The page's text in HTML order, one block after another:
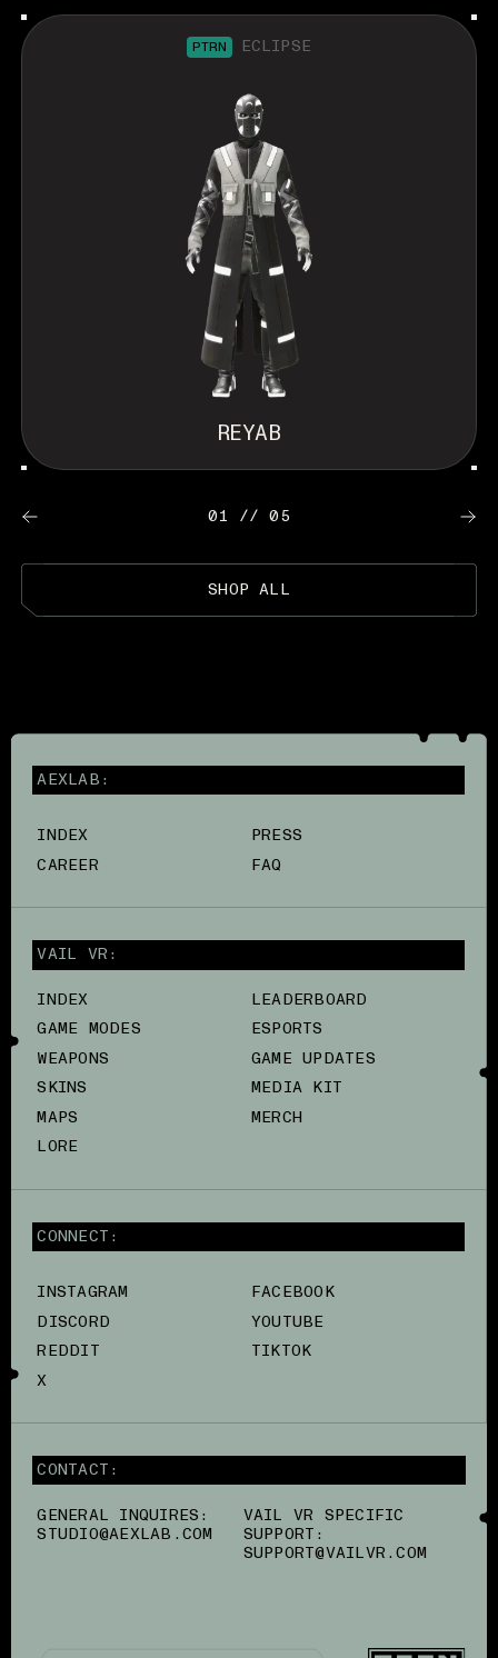
PTRN ECLIPSE
REYAB
01 // 05
SHOP ALL
AEXLAB:
INDEX
PRESS
CAREER
FAQ
VAIL VR:
INDEX
GAME MODES
WEAPONS
SKINS
MAPS
LORE
LEADERBOARD
ESPORTS
GAME UPDATES
MEDIA KIT
MERCH
CONNECT:
INSTAGRAM
FACEBOOK
DISCORD
YOUTUBE
REDDIT
TIKTOK
X
CONTACT:
GENERAL INQUIRES:
STUDIO@AEXLAB.COM
VAIL VR SPECIFIC
SUPPORT:
SUPPORT@VAILVR.COM